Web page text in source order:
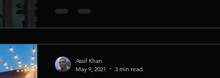
Assif Khan
May 9, 2021
3 min read